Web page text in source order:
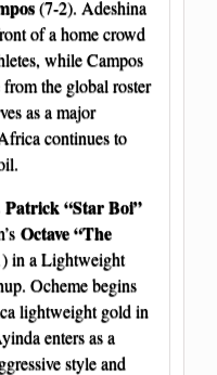
(7-2). Adeshina
of a home crowd
while Campos
the global roster
as a major
continues to
Patrick “Star Boi”
Octave “The
in a Lightweight
Ocheme begins
lightweight gold in
enters as a
style and